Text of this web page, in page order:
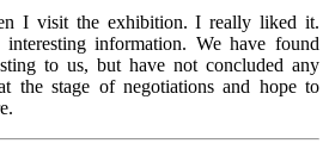
I visit the exhibition. I really liked it.
information. We have found
to us, but have not concluded any
the stage of negotiations and hope to